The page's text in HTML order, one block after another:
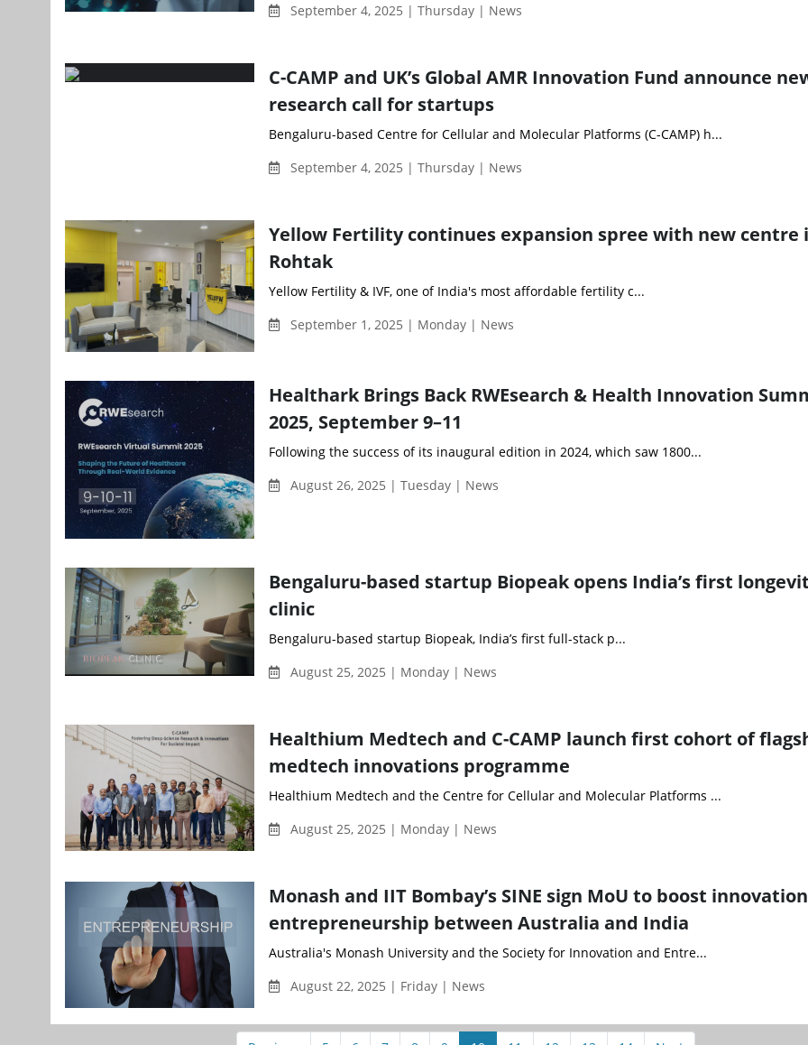
September 4, 2025 | Thursday | News
C-CAMP and UK’s Global AMR Innovation Fund announce
research call for startups
Bengaluru-based Centre for Cellular and Molecular Platforms (C-CAMP) h...
September 4, 2025 | Thursday | News
Yellow Fertility continues expansion spree with new centre
Rohtak
Yellow Fertility & IVF, one of India's most affordable fertility c...
September 1, 2025 | Monday | News
Healthark Brings Back RWEsearch & Health Innovation
2025, September 9–11
Following the success of its inaugural edition in 2024, which saw 1800...
August 26, 2025 | Tuesday | News
Bengaluru-based startup Biopeak opens India’s first
clinic
Bengaluru-based startup Biopeak, India’s first full-stack p...
August 25, 2025 | Monday | News
Healthium Medtech and C-CAMP launch first cohort of
medtech innovations programme
Healthium Medtech and the Centre for Cellular and Molecular Platforms ...
August 25, 2025 | Monday | News
Monash and IIT Bombay’s SINE sign MoU to boost
entrepreneurship between Australia and India
Australia's Monash University and the Society for Innovation and Entre...
August 22, 2025 | Friday | News